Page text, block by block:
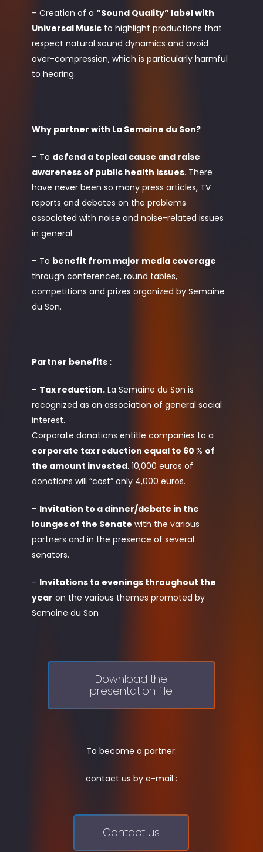
– Creation of a “Sound Quality” label with
Universal Musicto highlight productions that
respect natural sound dynamics and avoid
over-compression, which is particularly harmful
to hearing.
Why partner with La Semaine du Son?
– To defend a topical cause and raise
awareness of public health issues. There
have never been so many press articles, TV
reports and debates on the problems
associated with noise and noise-related issues
in general.
– To benefit from major media coverage
through conferences, round tables,
competitions and prizes organized by Semaine
du Son.
Partner benefits :
– Tax reduction.La Semaine du Son is
recognized as an association of general social
interest.
Corporate donations entitle companies to a
corporate tax reduction equal to 60 % of
the amount invested. 10,000 euros of
donations will “cost” only 4,000 euros.
– Invitation to a dinner/debate in the
lounges of the Senate with the various
partners and in the presence of several
senators.
– Invitations to evenings throughout the
year on the various themes promoted by
Semaine du Son
Download the
presentation file
To become a partner:
contact us by e-mail :
Contact us